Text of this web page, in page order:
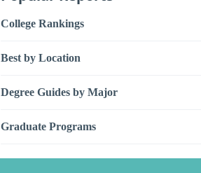
College Rankings
Best by Location
Degree Guides by Major
Graduate Programs